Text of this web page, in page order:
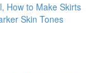
How to Make Skirts
Skin Tones